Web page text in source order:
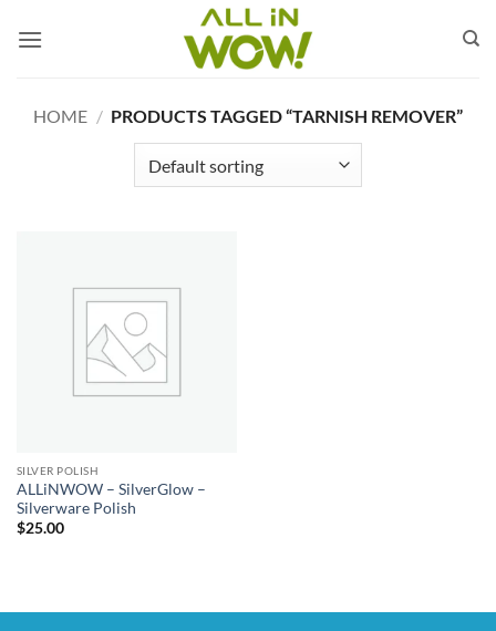
HOME / PRODUCTS TAGGED “TARNISH REMOVER”
SILVER POLISH
ALLiNWOW – SilverGlow –
Silverware Polish
$25.00